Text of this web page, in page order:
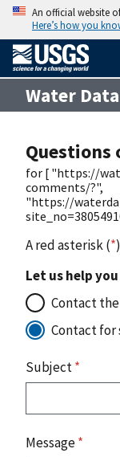
An official website
Here’s how you
Water
Questions
for [ "https://
comments/?",
"https://
A red asterisk (*
Let us help
Contact
Contact
Subject*
Message*